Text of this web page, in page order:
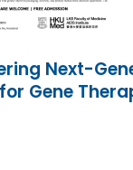
Next-
Gene